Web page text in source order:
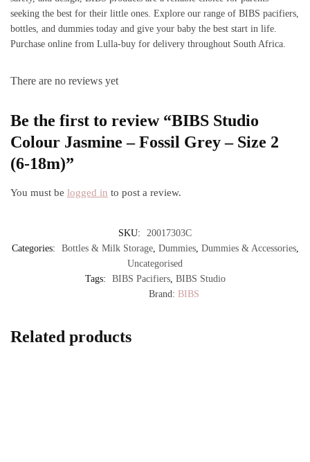
seeking the best for their little ones. Explore our range of BIBS pacifiers,
bottles, and dummies today and give your baby the best start in life.
Purchase online from Lulla-buy for delivery throughout South Africa.
There are no reviews yet
Be the first to review “BIBS Studio
Colour Jasmine – Fossil Grey – Size 2
(6-18m)”
You must be logged in to post a review.
SKU:
20017303C
Categories:
Bottles & Milk Storage, Dummies, Dummies & Accessories,
Uncategorised
Tags:
BIBS Pacifiers, BIBS Studio
Brand: BIBS
Related products